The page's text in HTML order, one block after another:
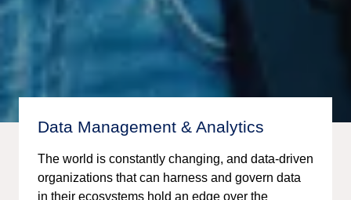
Data Management & Analytics
The world is constantly changing, and data-driven
organizations that can harness and govern data
in their ecosystems hold an edge over the